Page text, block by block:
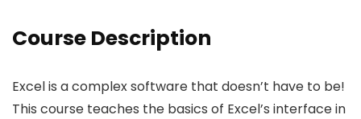
Course Description
Excel is a complex software that doesn’t have to be!
This course teaches the basics of Excel’s interface in